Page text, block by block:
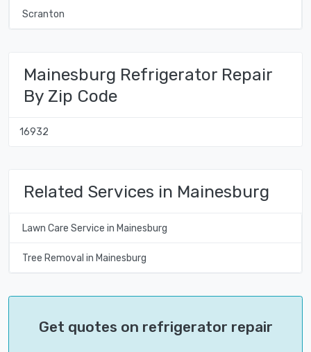
Scranton
Mainesburg Refrigerator Repair
By Zip Code
16932
Related Services in Mainesburg
Lawn Care Service in Mainesburg
Tree Removal in Mainesburg
Get quotes on refrigerator repair